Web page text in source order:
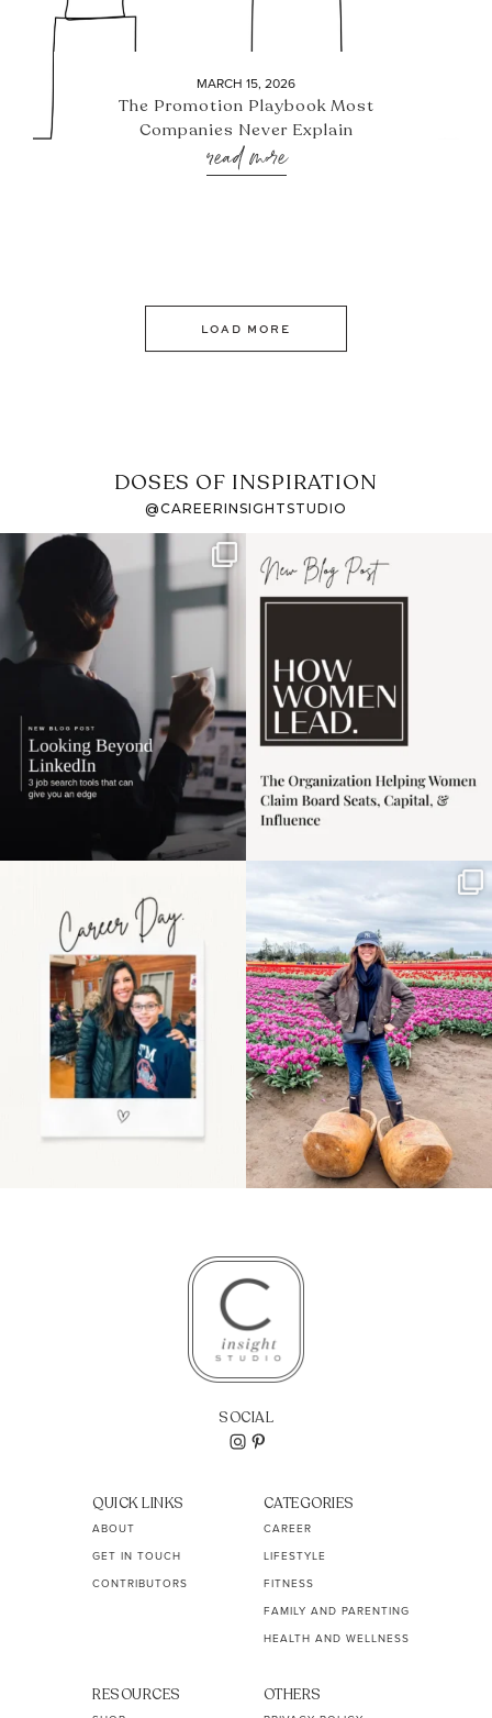
MARCH 15, 2026
The Promotion Playbook Most
Companies Never Explain
read more
LOAD MORE
DOSES OF INSPIRATION
@CAREERINSIGHTSTUDIO
If it feels like the job
market has gotten
harder
I recently attended an
intro session for
the moms showing up
even...
11 2
Some things sit on the
list for years. Not
because...
40 2
SOCIAL
QUICK LINKS
ABOUT
GET IN TOUCH
CONTRIBUTORS
CATEGORIES
CAREER
LIFESTYLE
FITNESS
FAMILY AND PARENTING
HEALTH AND WELLNESS
RESOURCES OTHERS